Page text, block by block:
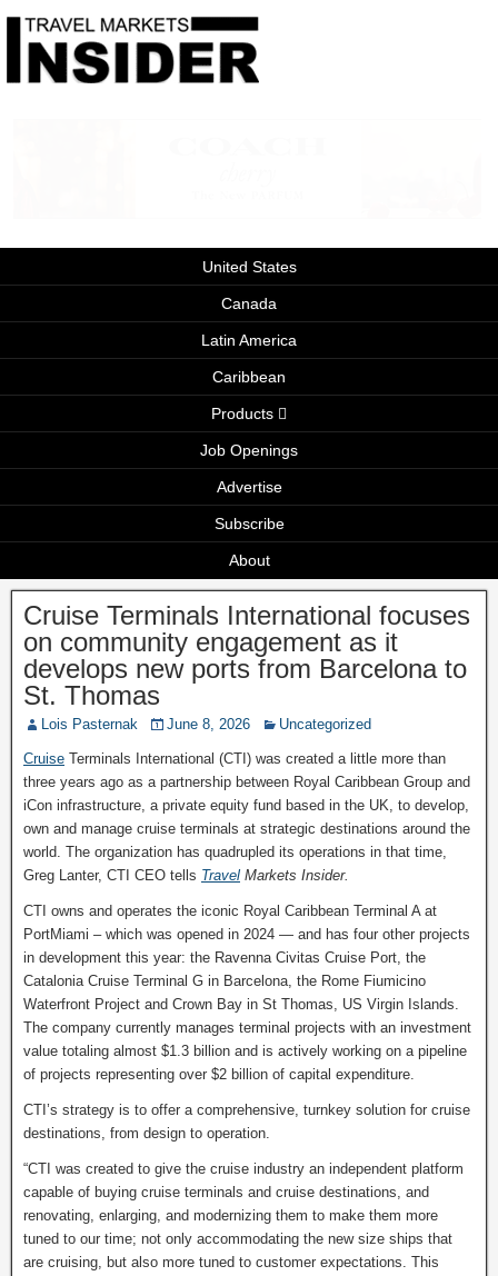
United States
Canada
Latin America
Caribbean
Products
Job Openings
Advertise
Subscribe
About
Cruise Terminals International focuses
on community engagement as it
develops new ports from Barcelona to
St. Thomas
Lois Pasternak June 8, 2026 Uncategorized
Cruise Terminals International (CTI) was created a little more than
three years ago as a partnership between Royal Caribbean Group and
iCon infrastructure, a private equity fund based in the UK, to develop,
own and manage cruise terminals at strategic destinations around the
world. The organization has quadrupled its operations in that time,
Greg Lanter, CTI CEO tells Travel Markets Insider.
CTI owns and operates the iconic Royal Caribbean Terminal A at
PortMiami – which was opened in 2024 — and has four other projects
in development this year: the Ravenna Civitas Cruise Port, the
Catalonia Cruise Terminal G in Barcelona, the Rome Fiumicino
Waterfront Project and Crown Bay in St Thomas, US Virgin Islands.
The company currently manages terminal projects with an investment
value totaling almost $1.3 billion and is actively working on a pipeline
of projects representing over $2 billion of capital expenditure.
CTI’s strategy is to offer a comprehensive, turnkey solution for cruise
destinations, from design to operation.
“CTI was created to give the cruise industry an independent platform
capable of buying cruise terminals and cruise destinations, and
renovating, enlarging, and modernizing them to make them more
tuned to our time; not only accommodating the new size ships that
are cruising, but also more tuned to customer expectations. This